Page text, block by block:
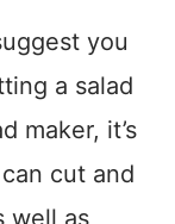
you
a salad
maker, it’s
cut and
well as